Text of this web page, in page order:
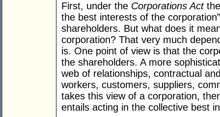
First, under the Corporations Actthe
the best interests of the
shareholders. But what does it
corporation? That very much
is. One point of view is that the
the shareholders. A more
web of relationships, contractual
workers, customers, suppliers,
takes this view of a corporation,
entails acting in the collective best